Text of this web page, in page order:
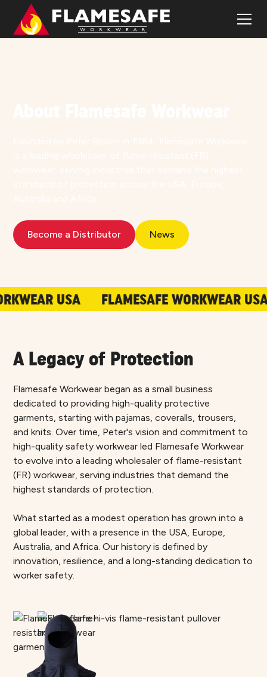
Become a Distributor News
USA FLAMESAFE WORKWEAR USA
A Legacy of Protection
Flamesafe Workwear began as a small business
dedicated to providing high-quality protective
garments, starting with pajamas, coveralls, trousers,
and knits. Over time, Peter's vision and commitment to
high-quality safety workwear led Flamesafe Workwear
to evolve into a leading wholesaler of flame-resistant
(FR) workwear, serving industries that demand the
highest standards of protection.
What started as a modest operation has grown into a
global leader, with a presence in the USA, Europe,
Australia, and Africa. Our history is defined by
innovation, resilience, and a long-standing dedication to
worker safety.